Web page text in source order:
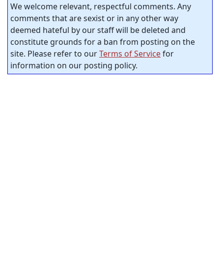
We welcome relevant, respectful comments. Any
comments that are sexist or in any other way
deemed hateful by our staff will be deleted and
constitute grounds for a ban from posting on the
site. Please refer to ourTerms of Servicefor
information on our posting policy.